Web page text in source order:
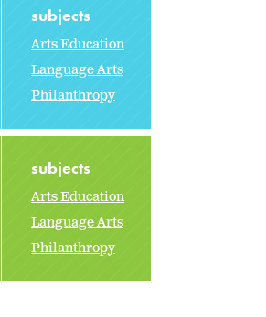
subjects
Arts Education
Language Arts
Philanthropy
subjects
Arts Education
Language Arts
Philanthropy